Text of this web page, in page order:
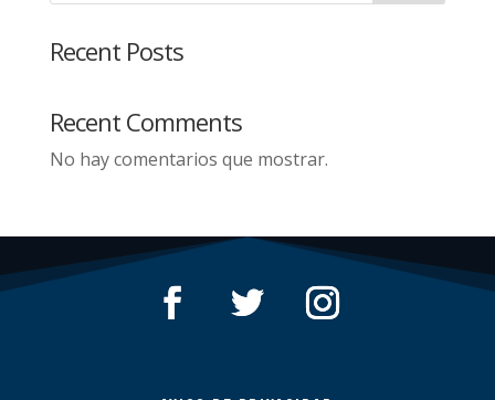
Recent Posts
Recent Comments
No hay comentarios que mostrar.